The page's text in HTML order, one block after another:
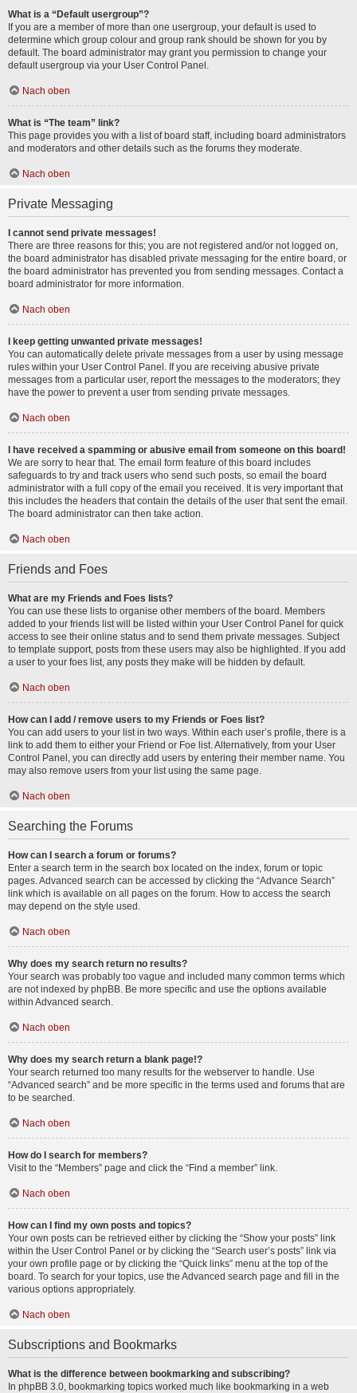
What is a “Default usergroup”?
If you are a member of more than one usergroup, your default is used to
determine which group colour and group rank should be shown for you by
default. The board administrator may grant you permission to change your
default usergroup via your User Control Panel.
Nach oben
What is “The team” link?
This page provides you with a list of board staff, including board administrators
and moderators and other details such as the forums they moderate.
Nach oben
Private Messaging
I cannot send private messages!
There are three reasons for this; you are not registered and/or not logged on,
the board administrator has disabled private messaging for the entire board, or
the board administrator has prevented you from sending messages. Contact a
board administrator for more information.
Nach oben
I keep getting unwanted private messages!
You can automatically delete private messages from a user by using message
rules within your User Control Panel. If you are receiving abusive private
messages from a particular user, report the messages to the moderators; they
have the power to prevent a user from sending private messages.
Nach oben
I have received a spamming or abusive email from someone on this board!
We are sorry to hear that. The email form feature of this board includes
safeguards to try and track users who send such posts, so email the board
administrator with a full copy of the email you received. It is very important that
this includes the headers that contain the details of the user that sent the email.
The board administrator can then take action.
Nach oben
Friends and Foes
What are my Friends and Foes lists?
You can use these lists to organise other members of the board. Members
added to your friends list will be listed within your User Control Panel for quick
access to see their online status and to send them private messages. Subject
to template support, posts from these users may also be highlighted. If you add
a user to your foes list, any posts they make will be hidden by default.
Nach oben
How can I add / remove users to my Friends or Foes list?
You can add users to your list in two ways. Within each user’s profile, there is a
link to add them to either your Friend or Foe list. Alternatively, from your User
Control Panel, you can directly add users by entering their member name. You
may also remove users from your list using the same page.
Nach oben
Searching the Forums
How can I search a forum or forums?
Enter a search term in the search box located on the index, forum or topic
pages. Advanced search can be accessed by clicking the “Advance Search”
link which is available on all pages on the forum. How to access the search
may depend on the style used.
Nach oben
Why does my search return no results?
Your search was probably too vague and included many common terms which
are not indexed by phpBB. Be more specific and use the options available
within Advanced search.
Nach oben
Why does my search return a blank page!?
Your search returned too many results for the webserver to handle. Use
“Advanced search” and be more specific in the terms used and forums that are
to be searched.
Nach oben
How do I search for members?
Visit to the “Members” page and click the “Find a member” link.
Nach oben
How can I find my own posts and topics?
Your own posts can be retrieved either by clicking the “Show your posts” link
within the User Control Panel or by clicking the “Search user’s posts” link via
your own profile page or by clicking the “Quick links” menu at the top of the
board. To search for your topics, use the Advanced search page and fill in the
various options appropriately.
Nach oben
Subscriptions and Bookmarks
What is the difference between bookmarking and subscribing?
In phpBB 3.0, bookmarking topics worked much like bookmarking in a web